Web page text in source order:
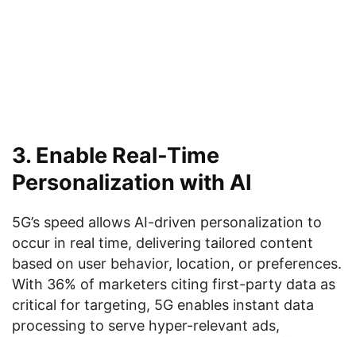
3. Enable Real-Time
Personalization with AI
5G’s speed allows AI-driven personalization to
occur in real time, delivering tailored content
based on user behavior, location, or preferences.
With 36% of marketers citing first-party data as
critical for targeting, 5G enables instant data
processing to serve hyper-relevant ads,